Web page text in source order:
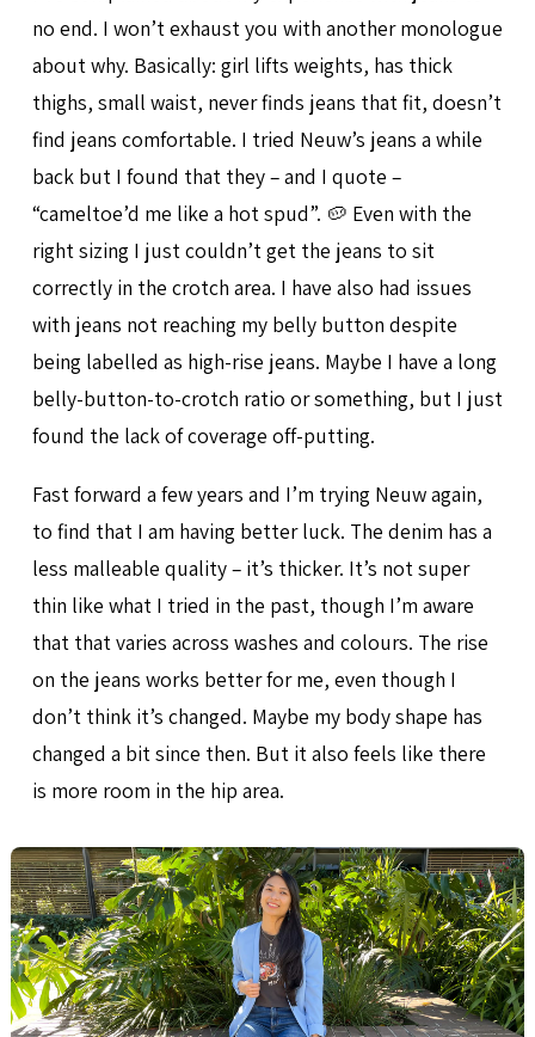
no end. I won’t exhaust you with another monologue
about why. Basically: girl lifts weights, has thick
thighs, small waist, never finds jeans that fit, doesn’t
find jeans comfortable. I tried Neuw’s jeans a while
back but I found that they – and I quote –
“cameltoe’d me like a hot spud”. 🥔 Even with the
right sizing I just couldn’t get the jeans to sit
correctly in the crotch area. I have also had issues
with jeans not reaching my belly button despite
being labelled as high-rise jeans. Maybe I have a long
belly-button-to-crotch ratio or something, but I just
found the lack of coverage off-putting.
Fast forward a few years and I’m trying Neuw again,
to find that I am having better luck. The denim has a
less malleable quality – it’s thicker. It’s not super
thin like what I tried in the past, though I’m aware
that that varies across washes and colours. The rise
on the jeans works better for me, even though I
don’t think it’s changed. Maybe my body shape has
changed a bit since then. But it also feels like there
is more room in the hip area.